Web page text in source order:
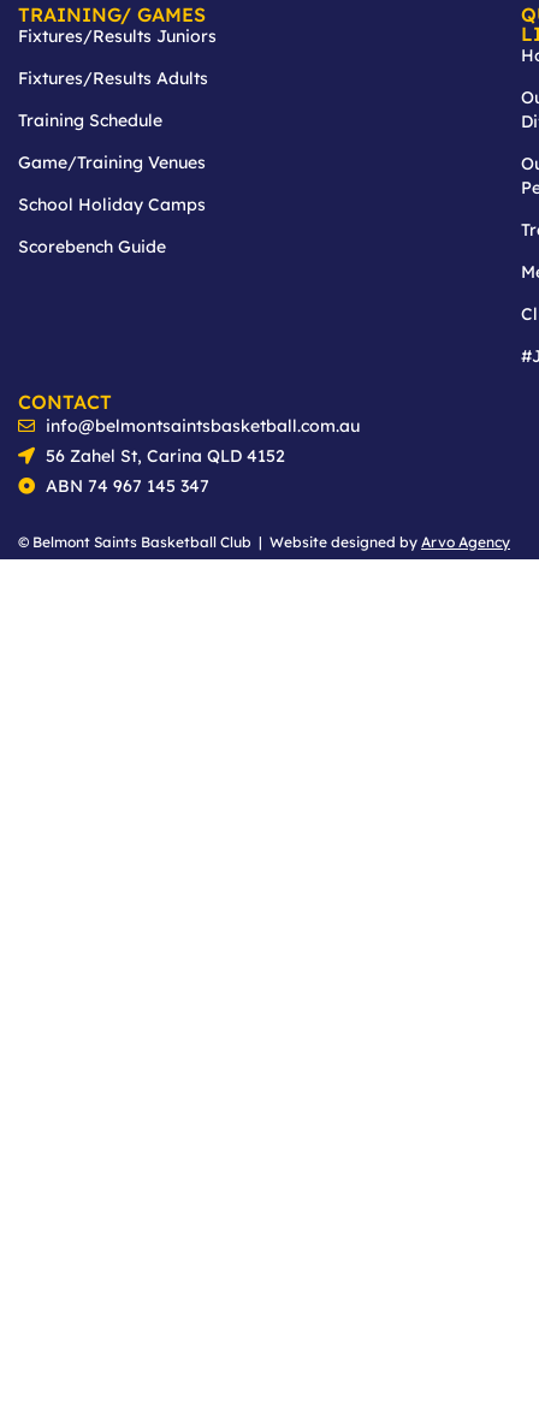
TRAINING/ GAMES
Fixtures/Results Juniors
Fixtures/Results Adults
Training Schedule
Game/Training Venues
School Holiday Camps
Scorebench Guide
CONTACT
info@belmontsaintsbasketball.com.au
56 Zahel St, Carina QLD 4152
ABN 74 967 145 347
© Belmont Saints Basketball Club | Website designed by Arvo Agency